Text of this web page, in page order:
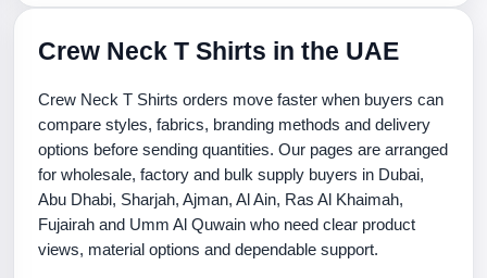
Crew Neck T Shirts in the UAE
Crew Neck T Shirts orders move faster when buyers can
compare styles, fabrics, branding methods and delivery
options before sending quantities. Our pages are arranged
for wholesale, factory and bulk supply buyers in Dubai,
Abu Dhabi, Sharjah, Ajman, Al Ain, Ras Al Khaimah,
Fujairah and Umm Al Quwain who need clear product
views, material options and dependable support.